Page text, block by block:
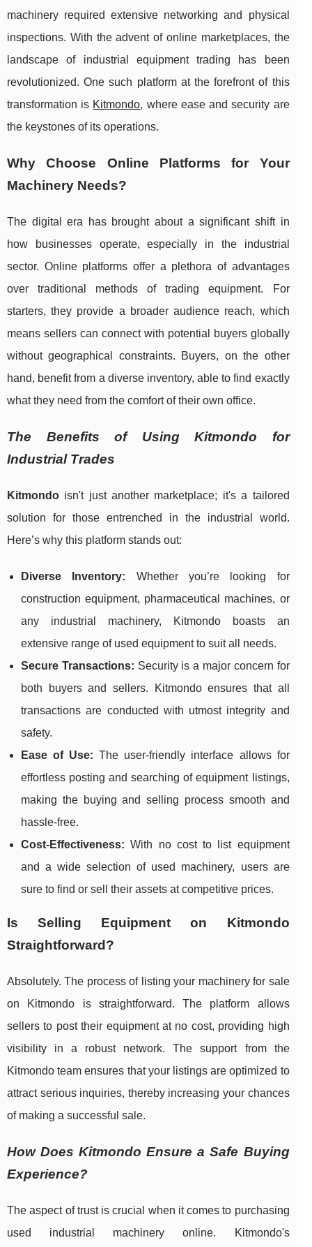
machinery required extensive networking and physical
inspections. With the advent of online marketplaces, the
landscape of industrial equipment trading has been
revolutionized. One such platform at the forefront of this
transformation is Kitmondo, where ease and security are
the keystones of its operations.
Why Choose Online Platforms for Your
Machinery Needs?
The digital era has brought about a significant shift in
how businesses operate, especially in the industrial
sector. Online platforms offer a plethora of advantages
over traditional methods of trading equipment. For
starters, they provide a broader audience reach, which
means sellers can connect with potential buyers globally
without geographical constraints. Buyers, on the other
hand, benefit from a diverse inventory, able to find exactly
what they need from the comfort of their own office.
The Benefits of Using Kitmondo for
Industrial Trades
Kitmondo isn't just another marketplace; it's a tailored
solution for those entrenched in the industrial world.
Here’s why this platform stands out:
Diverse Inventory: Whether you’re looking for
construction equipment, pharmaceutical machines, or
any industrial machinery, Kitmondo boasts an
extensive range of used equipment to suit all needs.
Secure Transactions: Security is a major concern for
both buyers and sellers. Kitmondo ensures that all
transactions are conducted with utmost integrity and
safety.
Ease of Use: The user-friendly interface allows for
effortless posting and searching of equipment listings,
making the buying and selling process smooth and
hassle-free.
Cost-Effectiveness: With no cost to list equipment
and a wide selection of used machinery, users are
sure to find or sell their assets at competitive prices.
Is Selling Equipment on Kitmondo
Straightforward?
Absolutely. The process of listing your machinery for sale
on Kitmondo is straightforward. The platform allows
sellers to post their equipment at no cost, providing high
visibility in a robust network. The support from the
Kitmondo team ensures that your listings are optimized to
attract serious inquiries, thereby increasing your chances
of making a successful sale.
How Does Kitmondo Ensure a Safe Buying
Experience?
The aspect of trust is crucial when it comes to purchasing
used industrial machinery online. Kitmondo's